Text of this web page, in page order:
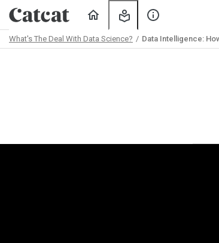
Learning
What's The Deal With Data Science? Data Intelligence: